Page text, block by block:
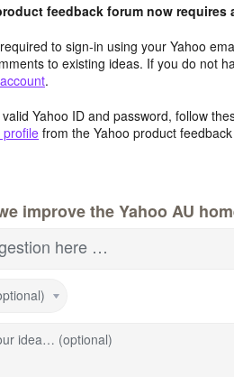
feedback forum now
to sign-in using your Yahoo
to existing ideas. If you do not
.
Yahoo ID and password, follow
from the Yahoo product
improve the Yahoo AU
here …
idea… (optional)